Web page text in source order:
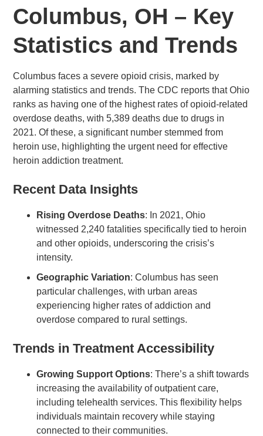
Columbus, OH – Key
Statistics and Trends
Columbus faces a severe opioid crisis, marked by
alarming statistics and trends. The CDC reports that Ohio
ranks as having one of the highest rates of opioid-related
overdose deaths, with 5,389 deaths due to drugs in
2021. Of these, a significant number stemmed from
heroin use, highlighting the urgent need for effective
heroin addiction treatment.
Recent Data Insights
Rising Overdose Deaths: In 2021, Ohio
witnessed 2,240 fatalities specifically tied to heroin
and other opioids, underscoring the crisis’s
intensity.
Geographic Variation: Columbus has seen
particular challenges, with urban areas
experiencing higher rates of addiction and
overdose compared to rural settings.
Trends in Treatment Accessibility
Growing Support Options: There’s a shift towards
increasing the availability of outpatient care,
including telehealth services. This flexibility helps
individuals maintain recovery while staying
connected to their communities.